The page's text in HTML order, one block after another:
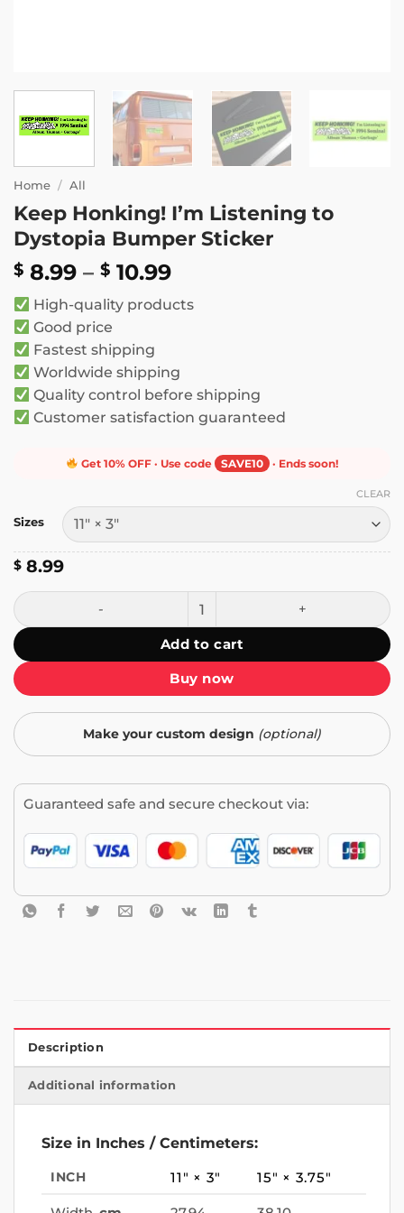
Home / All
Keep Honking! I’m Listening to
Dystopia Bumper Sticker
$ 8.99 – $ 10.99Price
$ 8.99
High-quality products
Good price
Fastest shipping
Worldwide shipping
Quality control before shipping
Customer satisfaction guaranteed
Get 10% OFF · Use code SAVE10 · Ends soon!
Sizes
CLEAR
$ 8.99
Keep Honking! I'm Listening to Dystopia Bumper Sticker
Add to cart
Buy now
Make your custom design (optional)
Guaranteed safe and secure checkout via:
Description
Additional information
Size in Inches / Centimeters:
INCH 11″ × 3″ 15″ × 3.75″